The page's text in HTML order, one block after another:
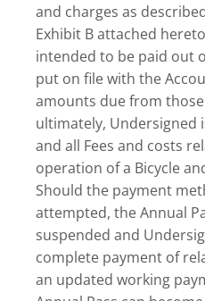
and charges as
Exhibit B attached
intended to be paid out
put on file with the
amounts due from
ultimately, Undersigned
and all Fees and costs
operation of a Bicycle
Should the payment
attempted, the Annual
suspended and
complete payment of
an updated working